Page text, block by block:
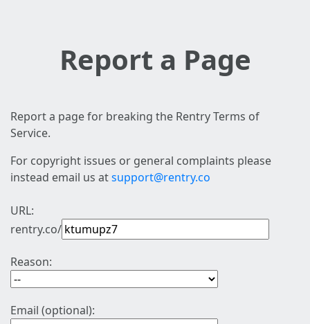
Report a Page
Report a page for breaking the Rentry Terms of
Service.
For copyright issues or general complaints please
instead email us atsupport@rentry.co
URL:
rentry.co/
Reason:
Email (optional):